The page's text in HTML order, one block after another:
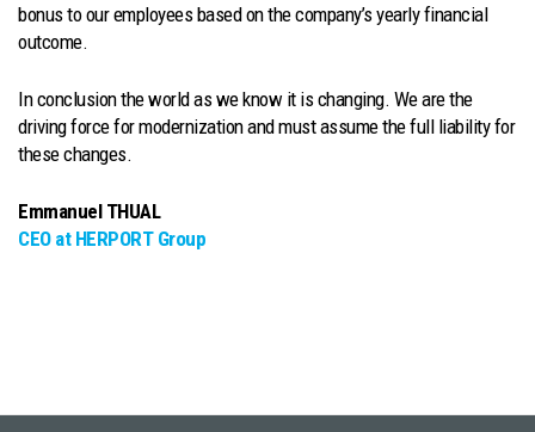
bonus to our employees based on the company’s yearly financial
outcome.
In conclusion the world as we know it is changing. We are the
driving force for modernization and must assume the full liability for
these changes.
Emmanuel THUAL
CEO at HERPORT Group